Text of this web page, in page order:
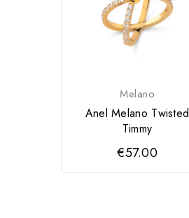
Melano
Anel Melano Twisted
Timmy
€57.00